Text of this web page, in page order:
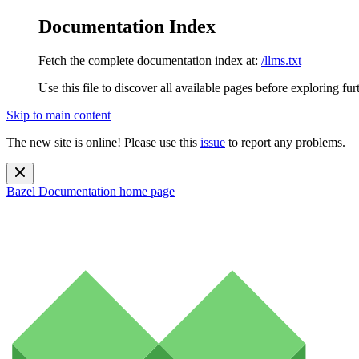
Documentation Index
Fetch the complete documentation index at: /llms.txt
Use this file to discover all available pages before exploring
Skip to main content
The new site is online! Please use this issue to report any problems.
Bazel Documentation home page